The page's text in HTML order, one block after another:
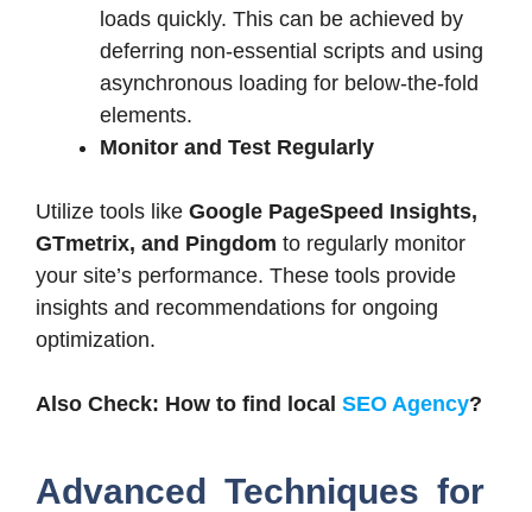
loads quickly. This can be achieved by
deferring non-essential scripts and using
asynchronous loading for below-the-fold
elements.
Monitor and Test Regularly
Utilize tools like Google PageSpeed Insights,
GTmetrix, and Pingdom to regularly monitor
your site’s performance. These tools provide
insights and recommendations for ongoing
optimization.
Also Check: How to find local SEO Agency?
Advanced Techniques for